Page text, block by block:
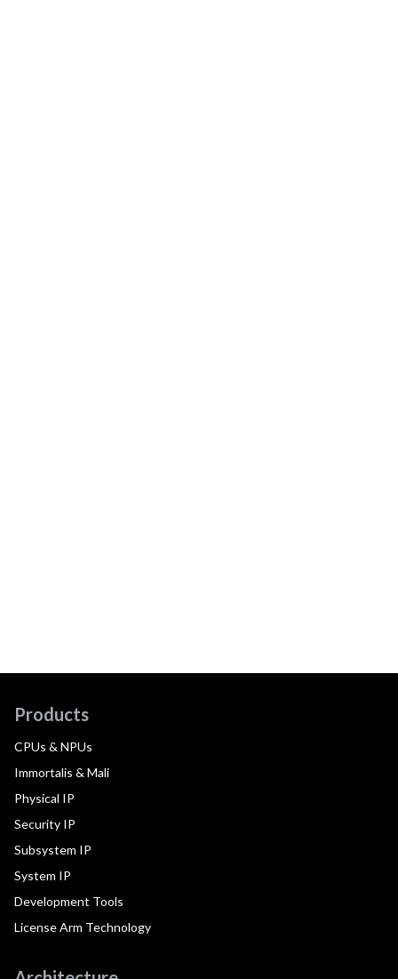
Products
CPUs & NPUs
Immortalis & Mali
Physical IP
Security IP
Subsystem IP
System IP
Development Tools
License Arm Technology